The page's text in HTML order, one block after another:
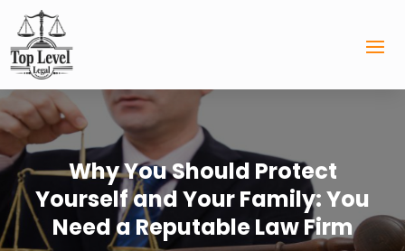
Why You Should Protect
Yourself and Your Family: You
Need a Reputable Law Firm